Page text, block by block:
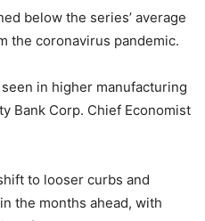
below the series’ average
the coronavirus pandemic.
in higher manufacturing
Bank Corp. Chief Economist
to looser curbs and
the months ahead, with